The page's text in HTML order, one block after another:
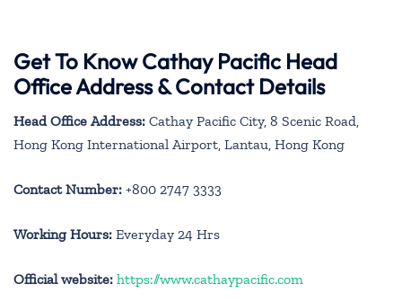
Get To Know Cathay Pacific Head
Office Address & Contact Details
Head Office Address: Cathay Pacific City, 8 Scenic Road,
Hong Kong International Airport, Lantau, Hong Kong
Contact Number: +800 2747 3333
Working Hours: Everyday 24 Hrs
Official website: https://www.cathaypacific.com